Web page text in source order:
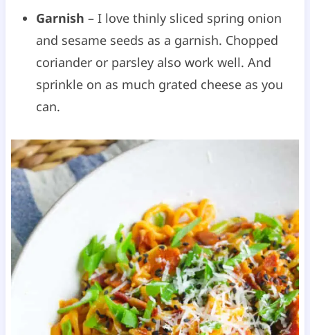
Garnish – I love thinly sliced spring onion
and sesame seeds as a garnish. Chopped
coriander or parsley also work well. And
sprinkle on as much grated cheese as you
can.